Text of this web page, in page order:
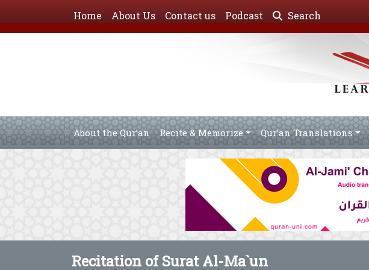
Home About Us Contact us Podcast Search
About the Qur’an Recite & Memorize Qur’an Translations
Recitation of Surat Al-Ma`un